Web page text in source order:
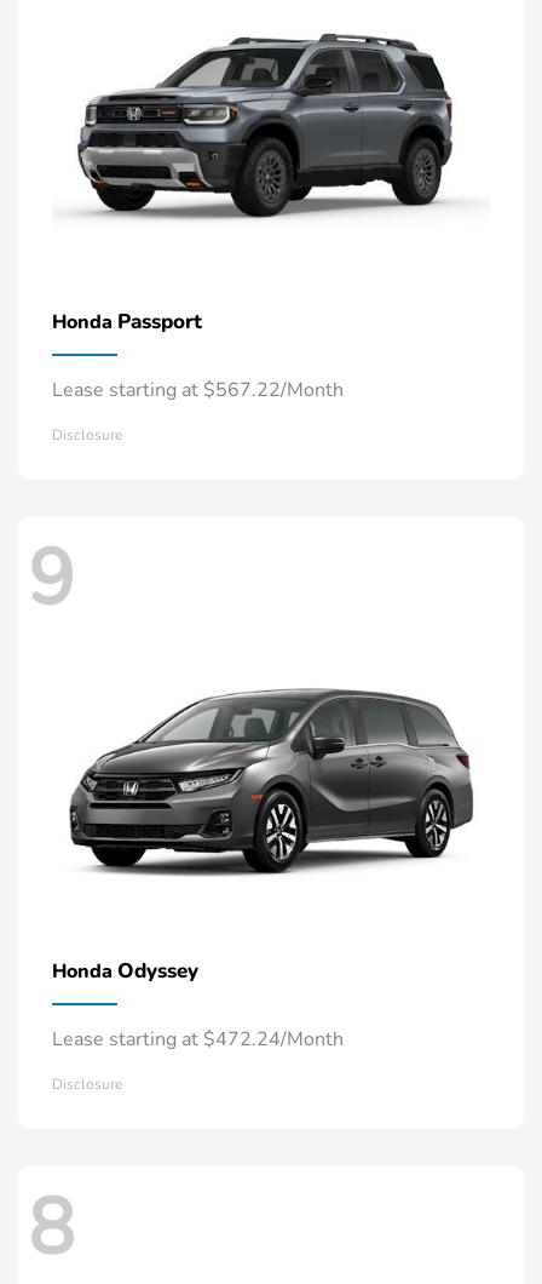
Honda Passport
Lease starting at $567.22/Month
Disclosure
9
Honda Odyssey
Lease starting at $472.24/Month
Disclosure
8